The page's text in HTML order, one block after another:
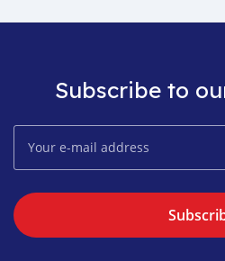
Subscribe to